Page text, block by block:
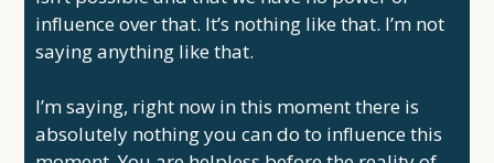
influence over that. It’s nothing like that. I’m not
saying anything like that.
I’m saying, right now in this moment there is
absolutely nothing you can do to influence this